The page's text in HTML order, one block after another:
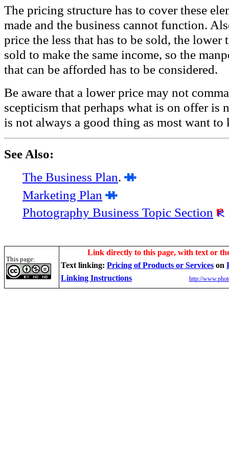
The pricing structure has to cover these
made and the business cannot function.
price the less that has to be sold, the lower
sold to make the same income, so the
that can be afforded has to be considered.
Be aware that a lower price may not
scepticism that perhaps what is on offer is
is not always a good thing as most want
See Also:
The Business Plan.
Marketing Plan
Photography Business Topic Section
This page:
Link directly to this page, with text or
Text linking: Pricing of Products or Services on
Linking Instructions
http://